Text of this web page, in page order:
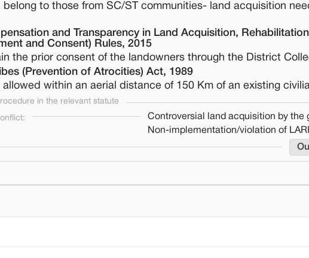
to those from SC/ST communities- land acquisition
and Transparency in Land Acquisition,
and Consent) Rules, 2015
the prior consent of the landowners through the District
(Prevention of Atrocities) Act, 1989
within an aerial distance of 150 Km of an existing
in the relevant statute
Controversial land acquisition by the
Non-implementation/violation of